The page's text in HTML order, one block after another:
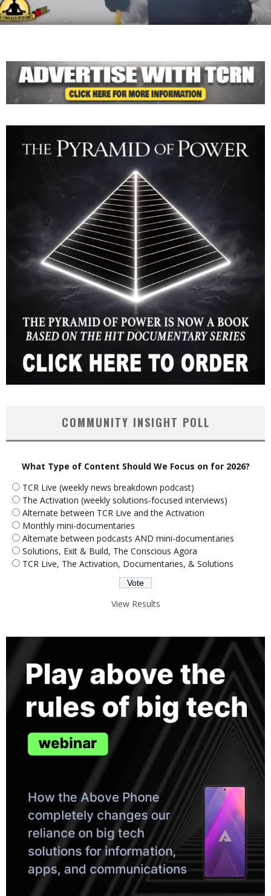
COMMUNITY INSIGHT POLL
What Type of Content Should We Focus on for 2026?
TCR Live (weekly news breakdown podcast)
The Activation (weekly solutions-focused interviews)
Alternate between TCR Live and the Activation
Monthly mini-documentaries
Alternate between podcasts AND mini-documentaries
Solutions, Exit & Build, The Conscious Agora
TCR Live, The Activation, Documentaries, & Solutions
View Results